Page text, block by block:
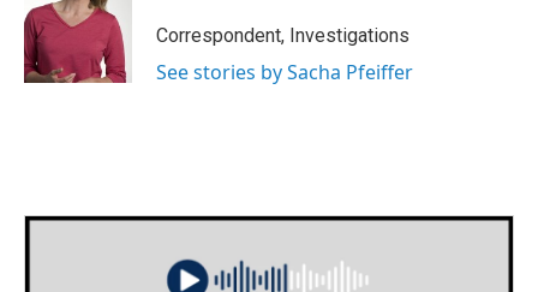
o
o
k
e
r
d
n
Correspondent, Investigations
See stories by Sacha Pfeiffer